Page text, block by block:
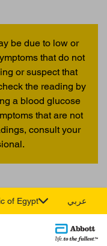
be due to low or
that do not
or suspect that
the reading by
a blood glucose
that are not
consult your
of Egypt عربي